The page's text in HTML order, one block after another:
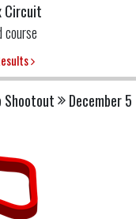
Circuit
Shootout
December